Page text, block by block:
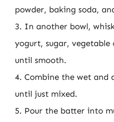
powder, baking soda,
3. In another bowl,
yogurt, sugar, vegetable
until smooth.
4. Combine the wet and
until just mixed.
5. Pour the batter into